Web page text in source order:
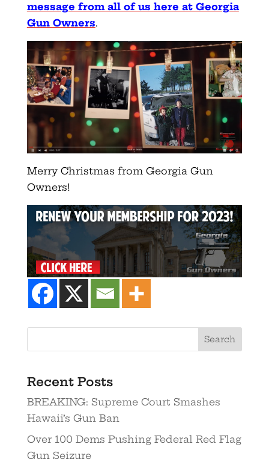
message from all of us here at Georgia
Gun Owners.
Merry Christmas from Georgia Gun
Owners!
Recent Posts
BREAKING: Supreme Court Smashes
Hawaii’s Gun Ban
Over 100 Dems Pushing Federal Red Flag
Gun Seizure